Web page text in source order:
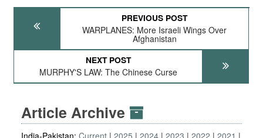
PREVIOUS POST
WARPLANES: More Israeli Wings Over
Afghanistan
NEXT POST
MURPHY'S LAW: The Chinese Curse
Article Archive
India-Pakistan: Current 2025 2024 2023 2022 2021